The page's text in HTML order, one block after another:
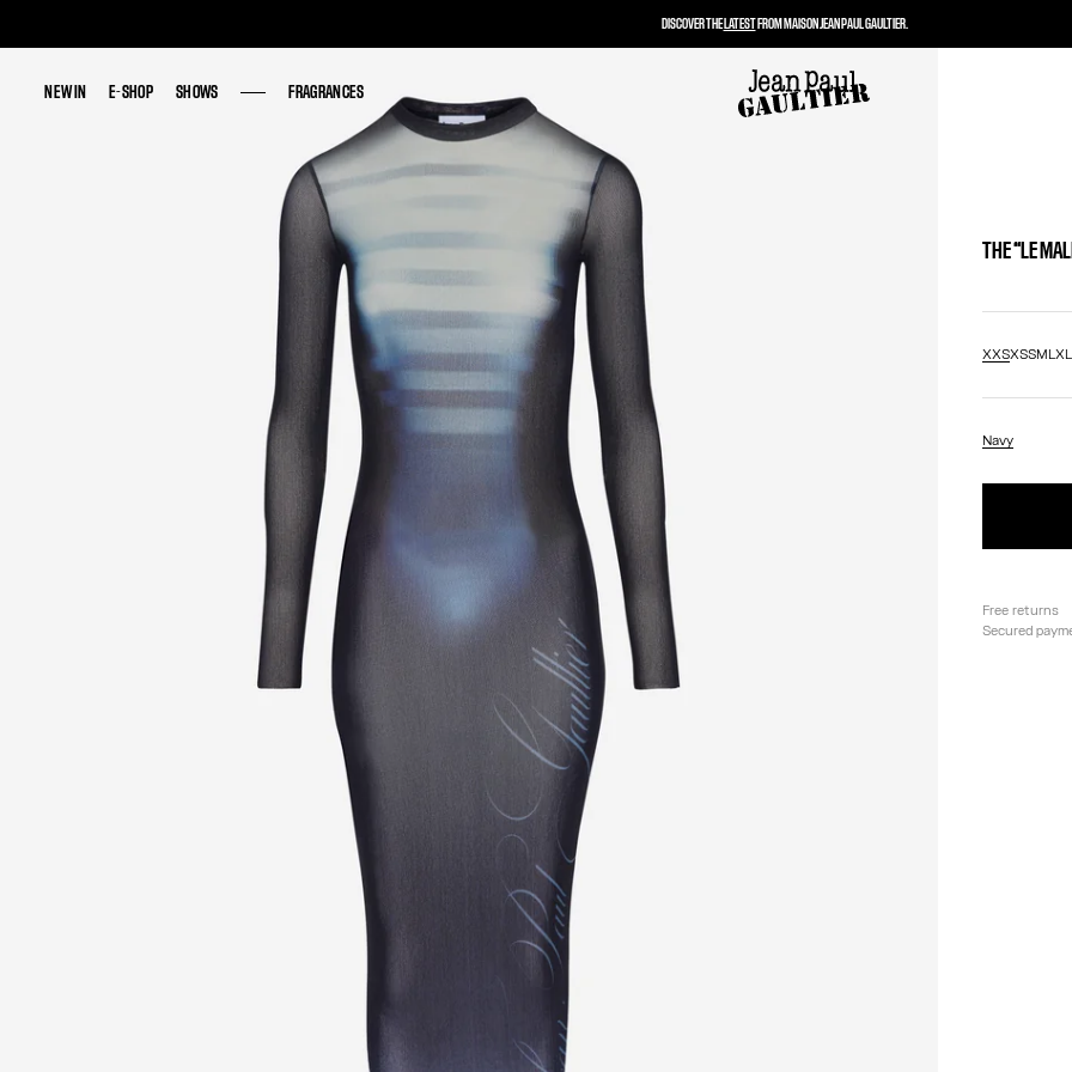
NEW IN E-SHOP SHOWS FRAGRANCES
NEW IN E-SHOP SHOWS FRAGRANCES
THE “LE
XXSXSSMLXL
Navy
Free returns
Secured
DISCOVER THELATESTFROM MAISON JEAN PAUL GAULTIER.